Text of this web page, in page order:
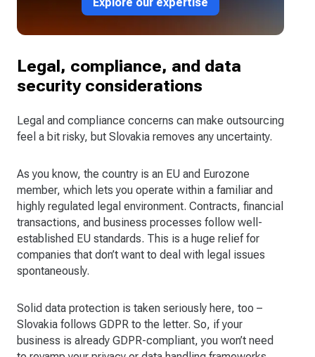
Legal, compliance, and data
security considerations
Legal and compliance concerns can make outsourcing
feel a bit risky, but Slovakia removes any uncertainty.
As you know, the country is an EU and Eurozone
member, which lets you operate within a familiar and
highly regulated legal environment. Contracts, financial
transactions, and business processes follow well-
established EU standards. This is a huge relief for
companies that don’t want to deal with legal issues
spontaneously.
Solid data protection is taken seriously here, too –
Slovakia follows GDPR to the letter. So, if your
business is already GDPR-compliant, you won’t need